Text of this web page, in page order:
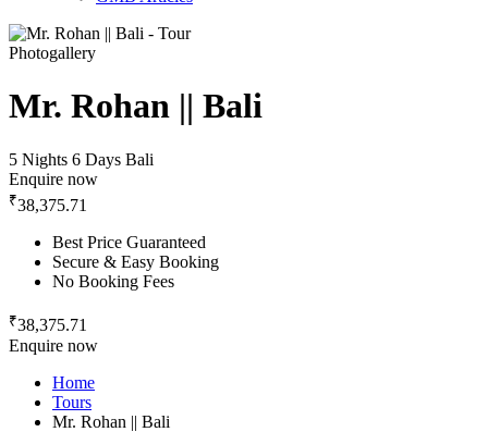
Photogallery
Mr. Rohan || Bali
5 Nights 6 Days Bali
Enquire now
₹38,375.71
Best Price Guaranteed
Secure & Easy Booking
No Booking Fees
₹38,375.71
Enquire now
Home
Tours
Mr. Rohan || Bali